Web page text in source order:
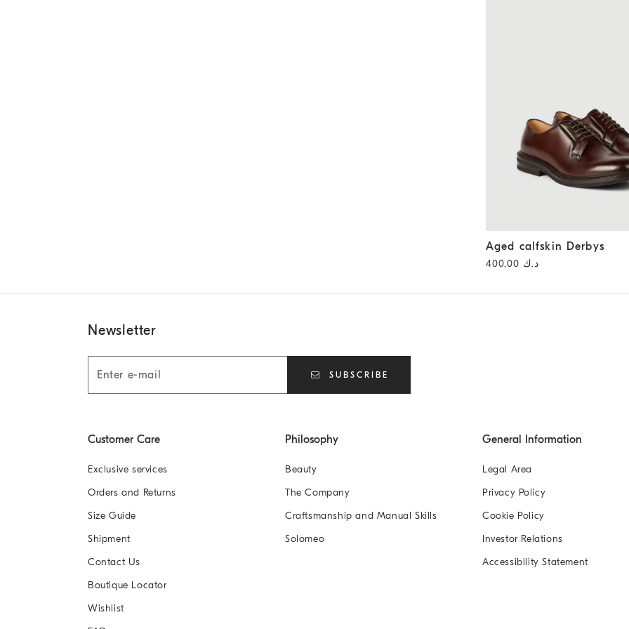
Aged calfskin Derbys
Aged calfskin Derbys
د.ك 400,00
Newsletter
SUBSCRIBE
Customer Care
Exclusive services
Orders and Returns
Size Guide
Shipment
Contact Us
Boutique Locator
Wishlist
Philosophy
Beauty
The Company
Craftsmanship and Manual Skills
Solomeo
General Information
Legal Area
Privacy Policy
Cookie Policy
Investor Relations
Accessibility Statement